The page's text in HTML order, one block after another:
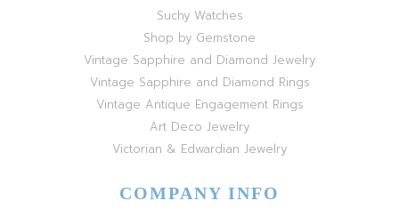
Suchy Watches
Shop by Gemstone
Vintage Sapphire and Diamond Jewelry
Vintage Sapphire and Diamond Rings
Vintage Antique Engagement Rings
Art Deco Jewelry
Victorian & Edwardian Jewelry
COMPANY INFO